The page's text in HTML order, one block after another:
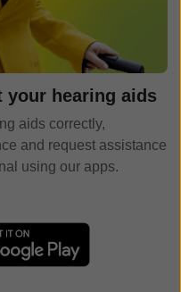
your hearing aids
aids correctly,
and request assistance
using our apps.